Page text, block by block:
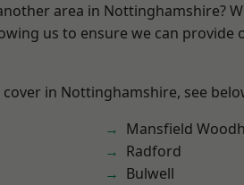
area in Nottinghamshire?
us to ensure we can provide
in Nottinghamshire, see
Mansfield
Radford
Bulwell